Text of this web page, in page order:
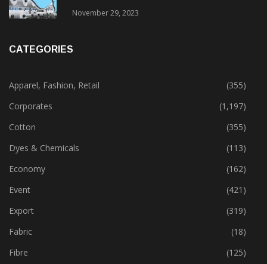
Gujarat’s New Textile Policy: 30% Capital
Apparel, Fashion, Retail
(355)
Corporates
(1,197)
Cotton
(355)
Dyes & Chemicals
(113)
Economy
(162)
Event
(421)
Export
(319)
Fabric
(18)